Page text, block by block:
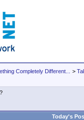
Completely Different... >
Today's